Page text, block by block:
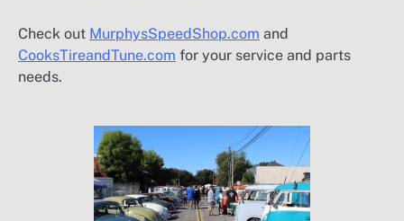
Check out MurphysSpeedShop.com and
CooksTireandTune.com for your service and parts
needs.